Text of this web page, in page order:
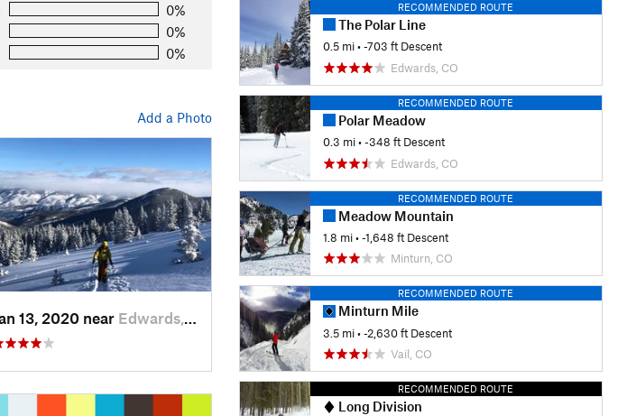
0%
0%
0%
Add a Photo
13, 2020 near Edwards, CO
RECOMMENDED ROUTE
The Polar Line
0.5 mi • -703 ft Descent
Edwards, CO
RECOMMENDED ROUTE
Polar Meadow
0.3 mi • -348 ft Descent
Edwards, CO
RECOMMENDED ROUTE
Meadow Mountain
1.8 mi • -1,648 ft Descent
Minturn, CO
RECOMMENDED ROUTE
Minturn Mile
3.5 mi • -2,630 ft Descent
Vail, CO
RECOMMENDED ROUTE
Long Division